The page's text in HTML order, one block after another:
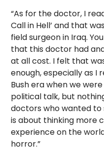
“As for the doctor, I
Call in Hell’ and that
field surgeon in Iraq.
that this doctor had
at all cost. I felt that
enough, especially as I
Bush era when we
political talk, but
doctors who wanted to
is about thinking more
experience on the
horror.”